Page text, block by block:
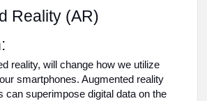
Reality (AR)
reality, will change how we utilize
smartphones. Augmented reality
can superimpose digital data on the